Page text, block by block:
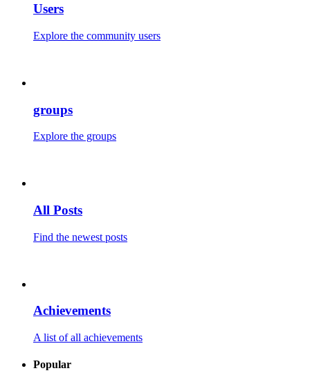
Users
Explore the community users
groups
Explore the groups
All Posts
Find the newest posts
Achievements
A list of all achievements
Popular